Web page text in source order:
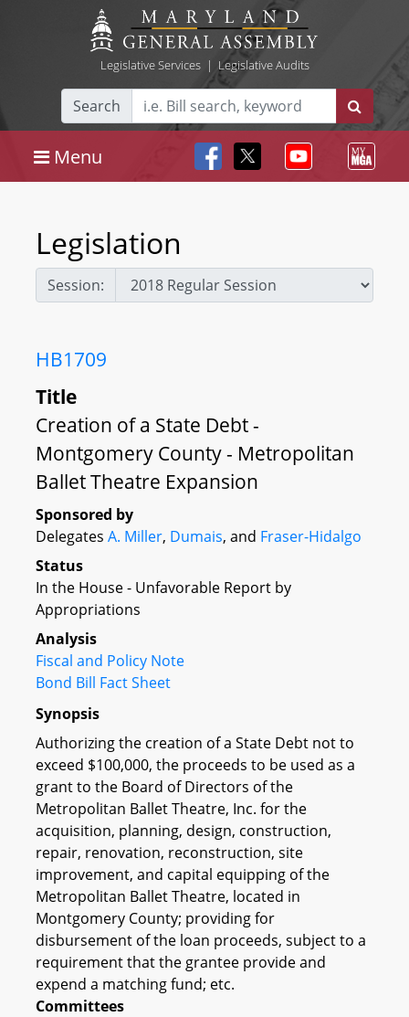
Legislative Services| Legislative Audits
Search
Menu
Legislation
Session:
HB1709
Title
Creation of a State Debt -
Montgomery County - Metropolitan
Ballet Theatre Expansion
Sponsored by
Delegates A. Miller, Dumais, and Fraser-Hidalgo
Status
In the House - Unfavorable Report by
Appropriations
Analysis
Fiscal and Policy Note
Bond Bill Fact Sheet
Synopsis
Authorizing the creation of a State Debt not to
exceed $100,000, the proceeds to be used as a
grant to the Board of Directors of the
Metropolitan Ballet Theatre, Inc. for the
acquisition, planning, design, construction,
repair, renovation, reconstruction, site
improvement, and capital equipping of the
Metropolitan Ballet Theatre, located in
Montgomery County; providing for
disbursement of the loan proceeds, subject to a
requirement that the grantee provide and
expend a matching fund; etc.
Committees